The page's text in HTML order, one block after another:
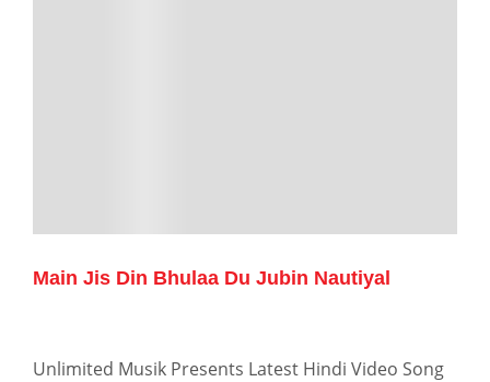
Main Jis Din Bhulaa Du Jubin Nautiyal
Unlimited Musik Presents Latest Hindi Video Song